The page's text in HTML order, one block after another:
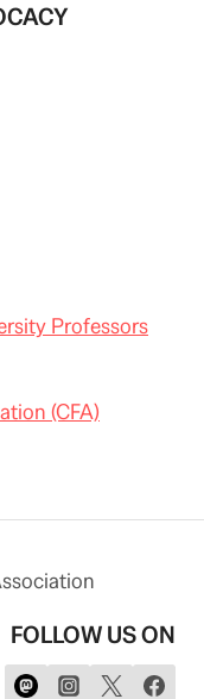
Professors
(CFA)
FOLLOW US ON